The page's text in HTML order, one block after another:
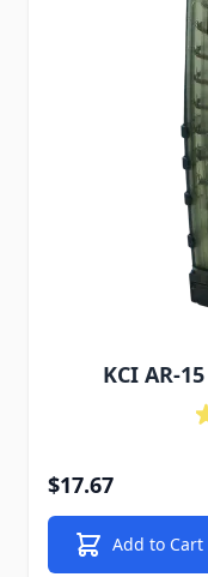
KCI AR-
$17.67
Add to Cart